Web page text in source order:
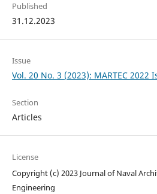
Published
31.12.2023
Issue
Vol. 20 No. 3 (2023): MARTEC 2022
Section
Articles
License
Copyright (c) 2023 Journal of Naval
Engineering